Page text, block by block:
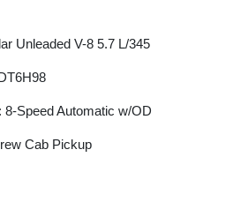
Unleaded V-8 5.7 L/345
8-Speed Automatic w/OD
Cab Pickup